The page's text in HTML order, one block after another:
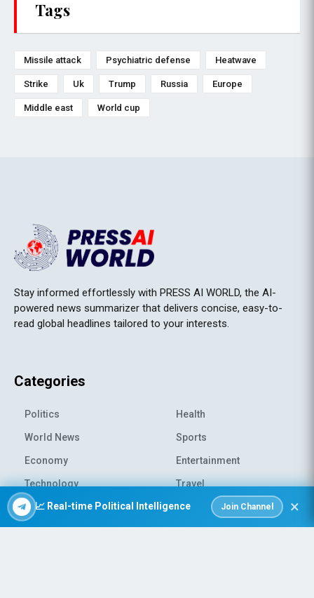
📈 Real-time Political Intelligence Join Channel ×
Tags
Missile attack Psychiatric defense Heatwave
Strike Uk Trump Russia Europe
Middle east World cup
Stay informed effortlessly with PRESS AI WORLD, the AI-
powered news summarizer that delivers concise, easy-to-
read global headlines tailored to your interests.
Categories
Politics
World News
Economy
Technology
Science
Health
Sports
Entertainment
Travel
Environment